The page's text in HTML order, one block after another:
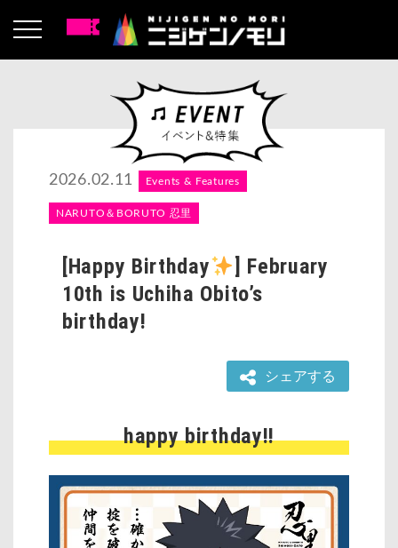
2026.02.11 Events & Features
NARUTO＆BORUTO 忍里
[Happy Birthday
] February
10th is Uchiha Obito’s
birthday!
シェアする
happy birthday!!